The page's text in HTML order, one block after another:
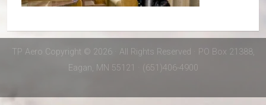
TP Aero Copyright © 2026 · All Rights Reserved · PO Box 21388,
Eagan, MN 55121 · (651)406-4900